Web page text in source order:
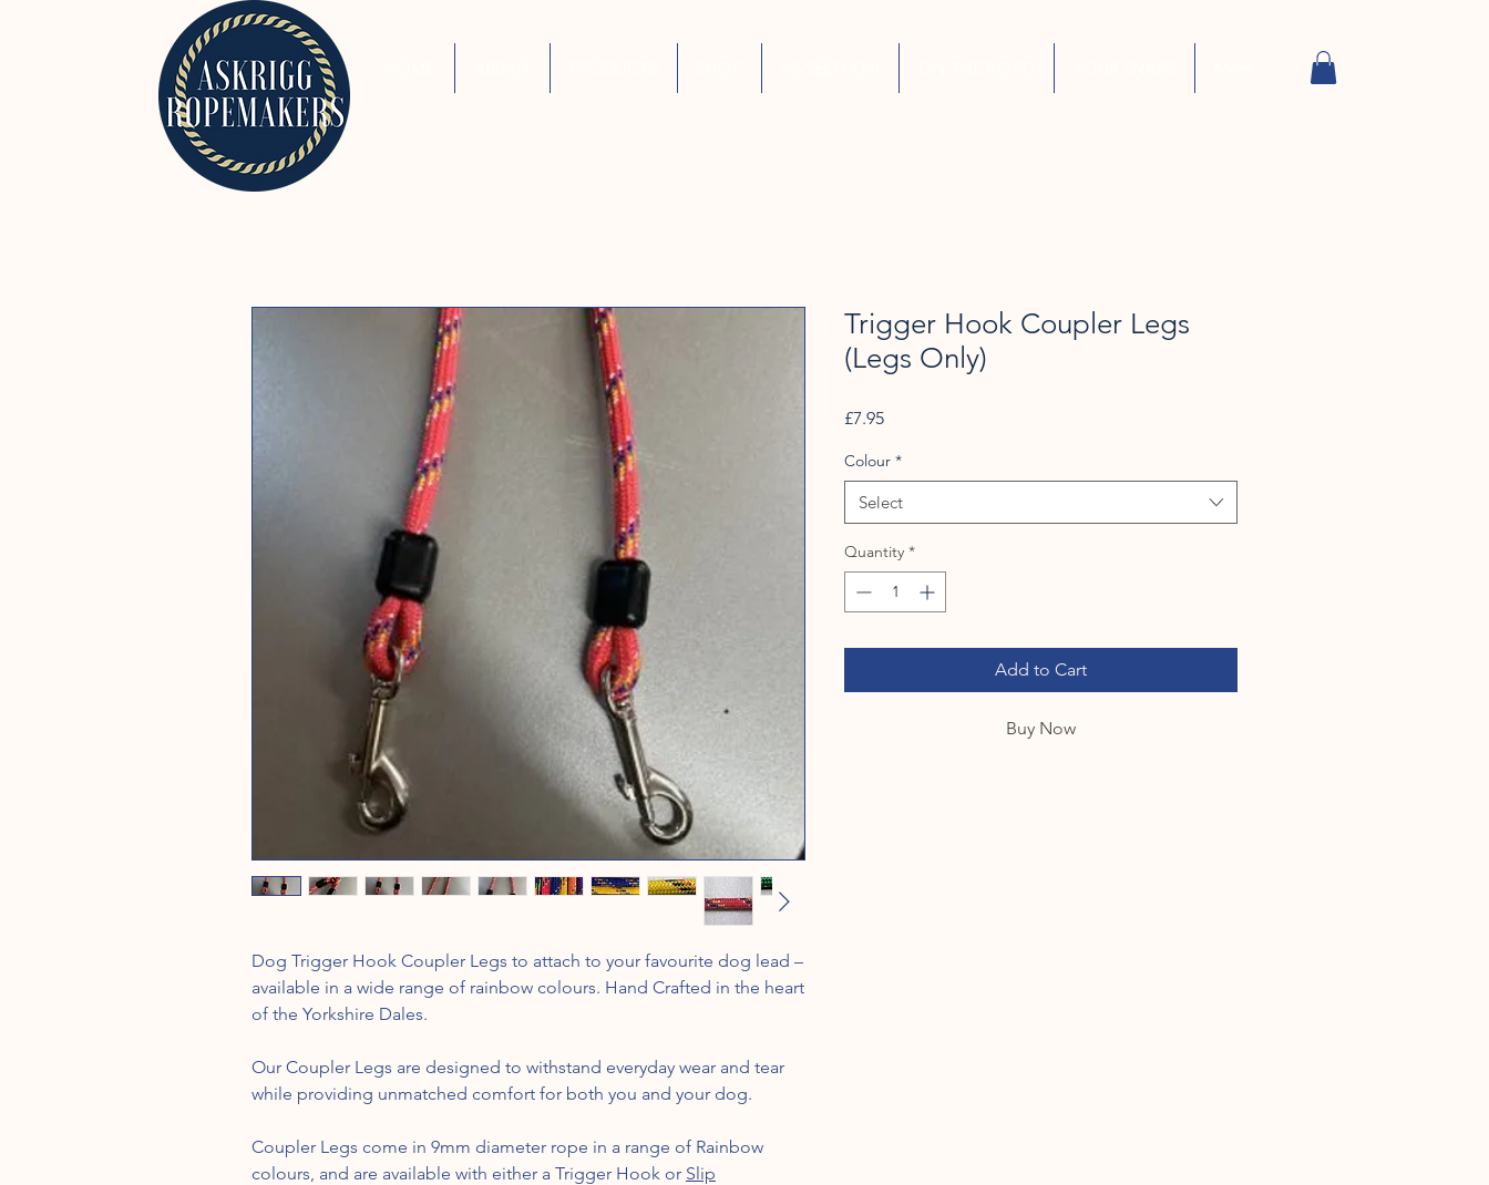
Dog Trigger Hook Coupler Legs to attach to your favourite dog lead –
available in a wide range of rainbow colours. Hand Crafted in the heart
of the Yorkshire Dales.
Our Coupler Legs are designed to withstand everyday wear and tear
while providing unmatched comfort for both you and your dog.
Coupler Legs come in 9mm diameter rope in a range of Rainbow
colours, and are available with either a Trigger Hook or Slip
Trigger Hook Coupler Legs
(Legs Only)
£7.95Price
Colour *
Select
Quantity *
Add to Cart
Buy Now